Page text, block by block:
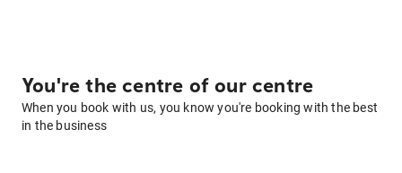
You're the centre of our centre
When you book with us, you know you're booking with the best
in the business